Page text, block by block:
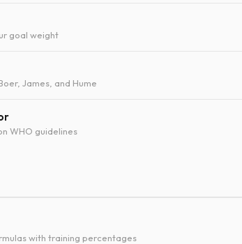
goal weight
James, and Hume
WHO guidelines
with training percentages